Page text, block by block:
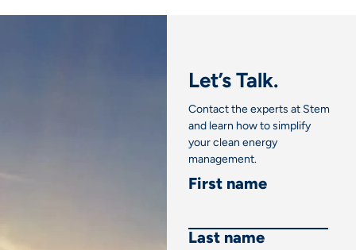
Let’s Talk.
Contact the experts at Stem
and learn how to simplify
your clean energy
management.
First name
Last name